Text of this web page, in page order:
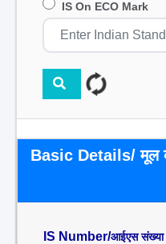
IS On ECO Mark
Basic Details/ मूल
IS Number/आईएस संख्या